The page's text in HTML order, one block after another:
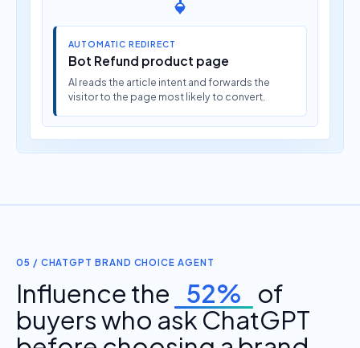
AUTOMATIC REDIRECT
Bot Refund product page
AI reads the article intent and forwards the
visitor to the page most likely to convert.
05 / CHATGPT BRAND CHOICE AGENT
Influence the 52% of
buyers who ask ChatGPT